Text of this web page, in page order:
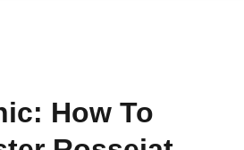
How To